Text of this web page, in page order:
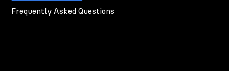
Frequently Asked Questions